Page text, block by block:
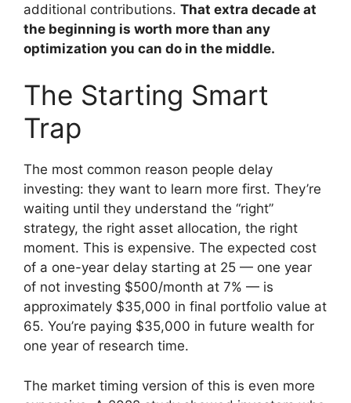
additional contributions. That extra decade at
the beginning is worth more than any
optimization you can do in the middle.
The Starting Smart
Trap
The most common reason people delay
investing: they want to learn more first. They’re
waiting until they understand the “right”
strategy, the right asset allocation, the right
moment. This is expensive. The expected cost
of a one-year delay starting at 25 — one year
of not investing $500/month at 7% — is
approximately $35,000 in final portfolio value at
65. You’re paying $35,000 in future wealth for
one year of research time.
The market timing version of this is even more